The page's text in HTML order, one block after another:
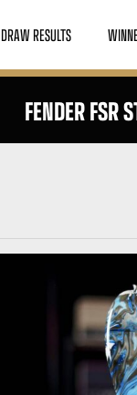
DRAW RESULTS
FENDER FSR